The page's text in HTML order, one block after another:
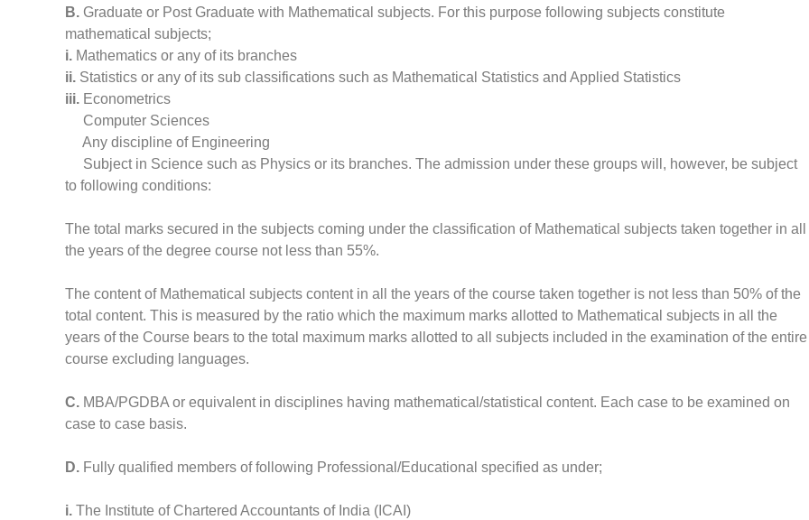
B. Graduate or Post Graduate with Mathematical subjects. For this purpose following subjects constitute
mathematical subjects;
i. Mathematics or any of its branches
ii. Statistics or any of its sub classifications such as Mathematical Statistics and Applied Statistics
iii. Econometrics
Computer Sciences
Any discipline of Engineering
Subject in Science such as Physics or its branches. The admission under these groups will, however, be subject
to following conditions:
The total marks secured in the subjects coming under the classification of Mathematical subjects taken together in all
the years of the degree course not less than 55%.
The content of Mathematical subjects content in all the years of the course taken together is not less than 50% of the
total content. This is measured by the ratio which the maximum marks allotted to Mathematical subjects in all the
years of the Course bears to the total maximum marks allotted to all subjects included in the examination of the entire
course excluding languages.
C. MBA/PGDBA or equivalent in disciplines having mathematical/statistical content. Each case to be examined on
case to case basis.
D. Fully qualified members of following Professional/Educational specified as under;
i. The Institute of Chartered Accountants of India (ICAI)